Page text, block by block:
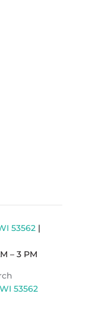
53562 |
– 3 PM
53562